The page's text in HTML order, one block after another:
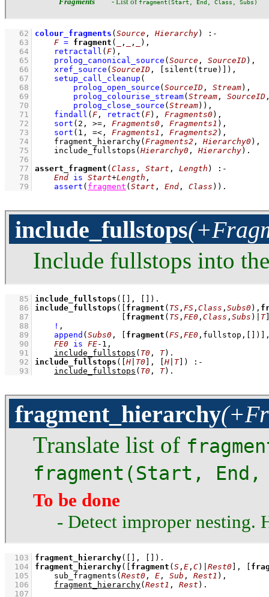
Fragments - List of fragment(Start, End, Class, Subs)
   62
colour_fragments ( Source , Hierarchy)
:-
   63
F = fragment ( , , ) ,
   64
retractall ( F) ,
   65
prolog_canonical_source ( Source , SourceID) ,
   66
xref_source ( SourceID , silent (true)] ) ,
   67
setup_call_cleanup
   68
prolog_open_source ( SourceID , Stream)
   69
prolog_colourise_stream( Stream , SourceID
   70
prolog_close_source ( Stream) ) ,
   71
findall ( F , retract ( F) , Fragments0) ,
   72
sort ( 2 , >=, Fragments0 , Fragments1 ) ,
   73
sort ( 1 , =<, Fragments1 , Fragments2 ) ,
   74
fragment_hierarchy( Fragments2 , Hierarchy0) ,
   75
include_fullstops ( Hierarchy0 , Hierarchy)
   76
   77
assert_fragment ( Class , Start , Length )
:-
   78
End is Start+Length ,
   79
assert ( fragment ( Start , End , Class ) ) .
include_fullstops
Include fullstops into
   85
include_fullstops ( , )
   86
include_fullstops ( fragment ( TS , FS , Class , Subs0),
   87
fragment ( TS , FE0 , Class , Subs )| T
   88
! ,
   89
append ( Subs0 , fragment ( FS , FE0 ,fullstop, )]
   90
FE0 is FE- 1 ,
   91
include_fullstops ( T0 , T)
   92
include_fullstops ( H T0 , H T] )
:-
   93
include_fullstops ( T0 , T) .
fragment_hierarchy
Translate list of
fragment(Start, End,
To be done
- Detect improper nesting.
  103
fragment_hierarchy( , )
  104
fragment_hierarchy( fragment ( S , E , C)| Rest0 ,
  105
sub_fragments ( Rest0 , E , Sub , Rest1 ) ,
  106
fragment_hierarchy( Rest1 , Rest )
  107